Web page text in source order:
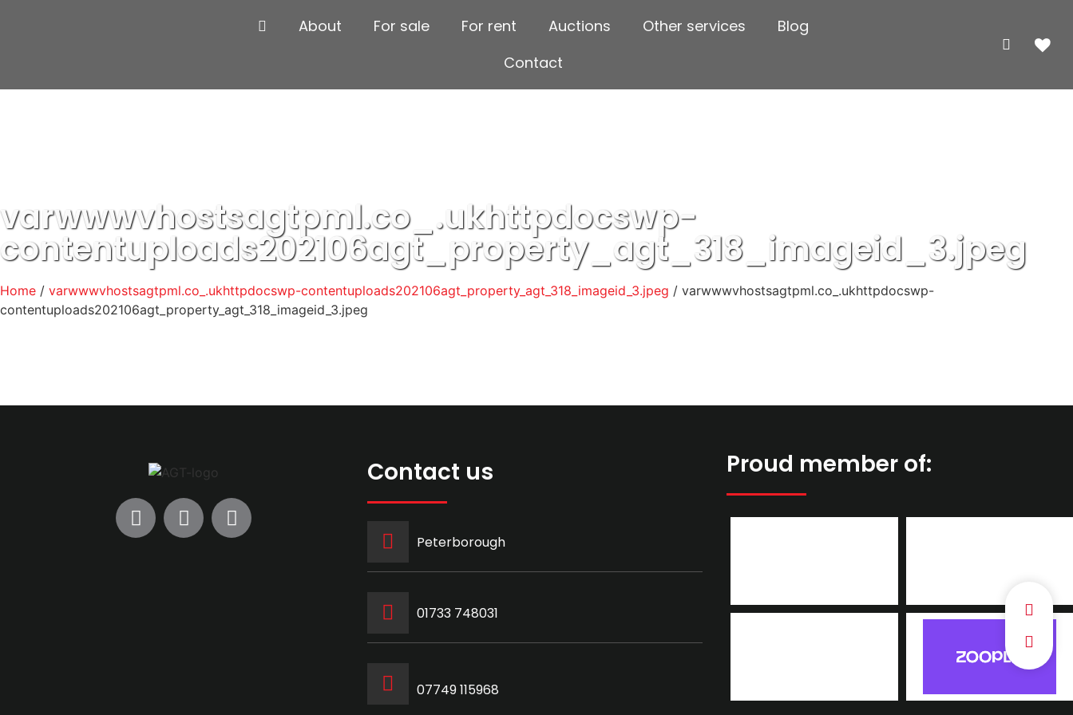
About For sale For rent Auctions Other services
Blog
Contact
varwwwvhostsagtpml.co_.ukhttpdocswp-
contentuploads202106agt_property_agt_318_imageid_3.jpeg
Home / varwwwvhostsagtpml.co_.ukhttpdocswp-contentuploads202106agt_property_agt_318_imageid_3.jpeg / varwwwvhostsagtpml.co_.ukhttpdocswp-
contentuploads202106agt_property_agt_318_imageid_3.jpeg
Contact us
Peterborough
‭01733 748031‬
07749 115968
Proud member of: